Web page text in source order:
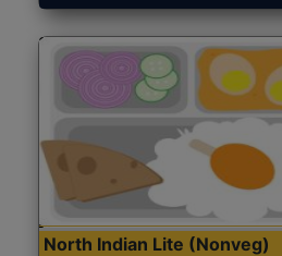
North Indian Lite (Nonveg)